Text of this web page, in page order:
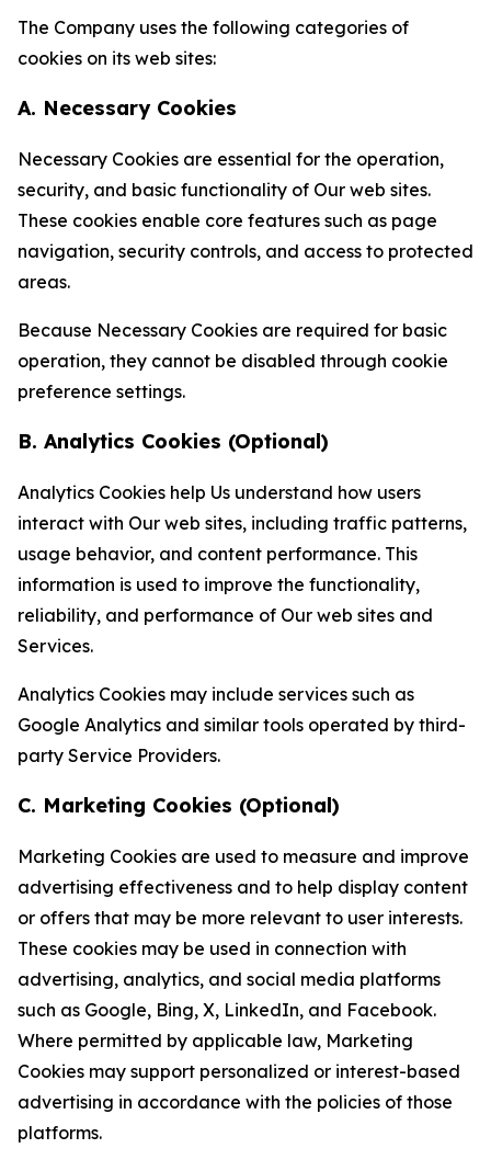
The Company uses the following categories of
cookies on its web sites:
A. Necessary Cookies
Necessary Cookies are essential for the operation,
security, and basic functionality of Our web sites.
These cookies enable core features such as page
navigation, security controls, and access to protected
areas.
Because Necessary Cookies are required for basic
operation, they cannot be disabled through cookie
preference settings.
B. Analytics Cookies (Optional)
Analytics Cookies help Us understand how users
interact with Our web sites, including traffic patterns,
usage behavior, and content performance. This
information is used to improve the functionality,
reliability, and performance of Our web sites and
Services.
Analytics Cookies may include services such as
Google Analytics and similar tools operated by third-
party Service Providers.
C. Marketing Cookies (Optional)
Marketing Cookies are used to measure and improve
advertising effectiveness and to help display content
or offers that may be more relevant to user interests.
These cookies may be used in connection with
advertising, analytics, and social media platforms
such as Google, Bing, X, LinkedIn, and Facebook.
Where permitted by applicable law, Marketing
Cookies may support personalized or interest-based
advertising in accordance with the policies of those
platforms.